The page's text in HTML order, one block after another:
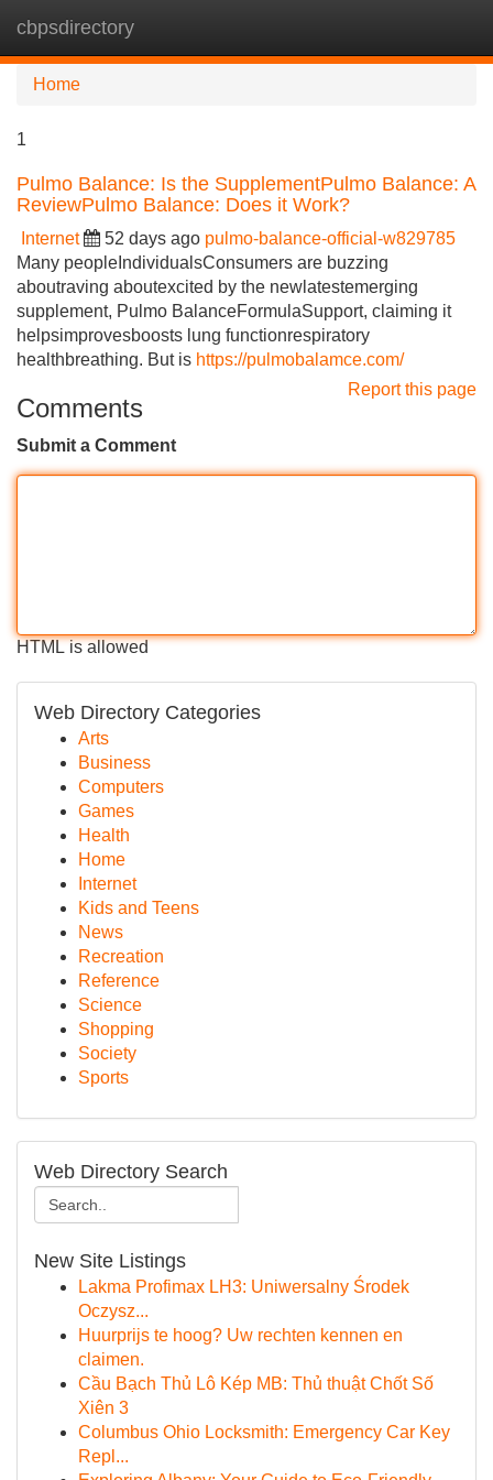
cbpsdirectory
Home
1
Pulmo Balance: Is the SupplementPulmo Balance: A
ReviewPulmo Balance: Does it Work?
Internet 52 days ago pulmo-balance-official-w829785
Many peopleIndividualsConsumers are buzzing
aboutraving aboutexcited by the newlatestemerging
supplement, Pulmo BalanceFormulaSupport, claiming it
helpsimprovesboosts lung functionrespiratory
healthbreathing. But is https://pulmobalamce.com/
Report this page
Comments
Submit a Comment
HTML is allowed
Web Directory Categories
Arts
Business
Computers
Games
Health
Home
Internet
Kids and Teens
News
Recreation
Reference
Science
Shopping
Society
Sports
Web Directory Search
New Site Listings
Lakma Profimax LH3: Uniwersalny Środek
Oczysz...
Huurprijs te hoog? Uw rechten kennen en
claimen.
Cầu Bạch Thủ Lô Kép MB: Thủ thuật Chốt Số
Xiên 3
Columbus Ohio Locksmith: Emergency Car Key
Repl...